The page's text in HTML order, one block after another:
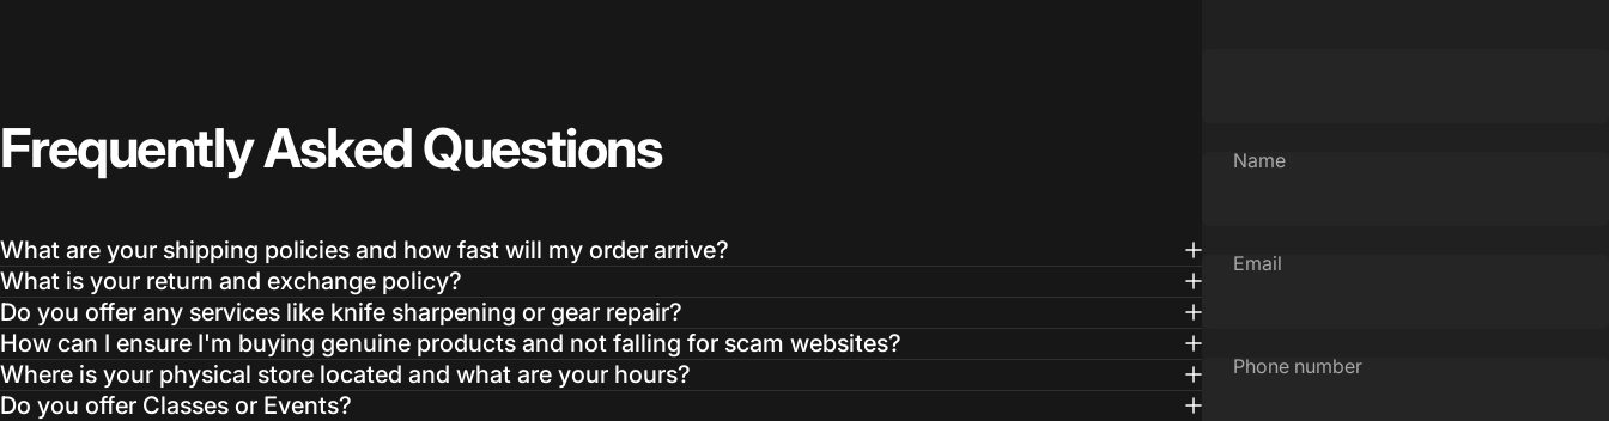
FrequentlyAskedQuestions
What are your shipping policies and how fast will my order arrive?
What is your return and exchange policy?
Do you offer any services like knife sharpening or gear repair?
How can I ensure I'm buying genuine products and not falling for scam websites?
Where is your physical store located and what are your hours?
Do you offer Classes or Events?
Name
Email
Phone number
Log in to your Account to add Products to your Wishlist and
view your previously saved items.